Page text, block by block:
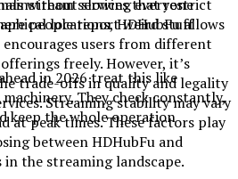
services that restrict
locations, HDHubFu allows
users from different
freely. However, it’s
trade-offs in quality and legality
Streaming stability may vary
at peak times. These factors play
between HDHubFu and
the streaming landscape.
without slowing everyone
people report weird stuff
in 2026 treat this like
They check constantly,
keep the whole operation